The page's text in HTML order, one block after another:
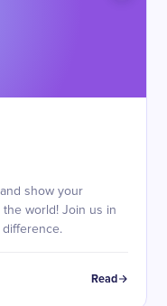
show your
world! Join us in
difference.
Read